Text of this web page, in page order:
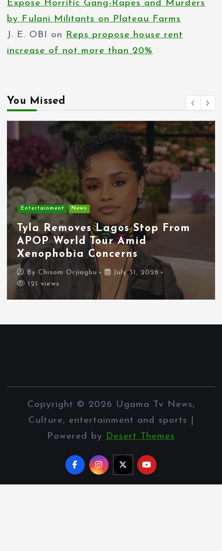
Expose Horrific Gang-Rapes and Murders
by Fulani Militants on Plateau Farms
J. E. OBI
on
Reps propose house rent
increase of not more than 20%
You Missed
Entertainment News
Tyla Removes Lagos Stop From
APOP World Tour Amid
Xenophobia Concerns
ByChisom Orjiogbu
July 31, 2026
121 views
Copyright © 2026 Ugama Tv News,
Culture, entertainment and sports |
Powered by Desert Themes